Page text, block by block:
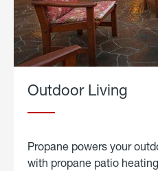
Outdoor Living
Propane powers your
with propane patio